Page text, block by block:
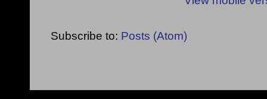
Subscribe to: Posts (Atom)